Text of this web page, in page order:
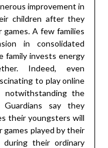
improvement in
children after they
A few families
in consolidated
family invests energy
Indeed, even
to play online
notwithstanding the
say they
their youngsters will
games played by their
during their ordinary